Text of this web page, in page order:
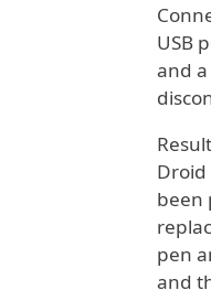
USB
and
been
pen
and